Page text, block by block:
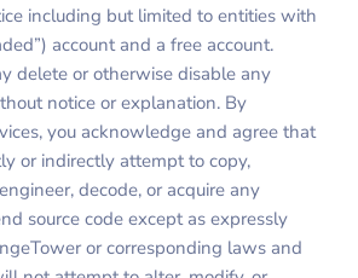
including but limited to entities with
account and a free account.
delete or otherwise disable any
notice or explanation. By
you acknowledge and agree that
or indirectly attempt to copy,
decode, or acquire any
source code except as expressly
or corresponding laws and